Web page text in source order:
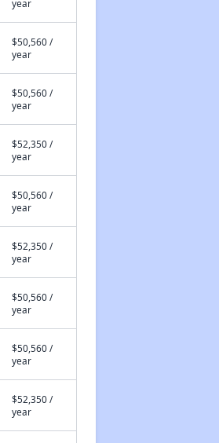
year
$50,560 /
year
$50,560 /
year
$52,350 /
year
$50,560 /
year
$52,350 /
year
$50,560 /
year
$50,560 /
year
$52,350 /
year